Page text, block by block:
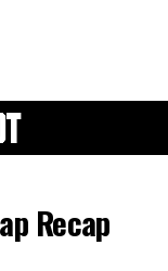
Recap